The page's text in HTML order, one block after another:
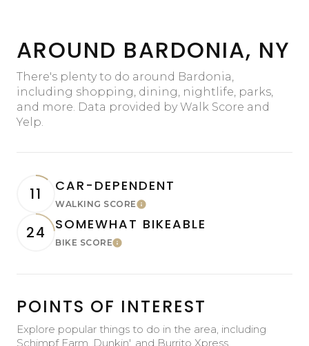
AROUND BARDONIA, NY
There's plenty to do around Bardonia,
including shopping, dining, nightlife, parks,
and more. Data provided by Walk Score and
Yelp.
11 CAR-DEPENDENT
WALKING SCORELearn More
24 SOMEWHAT BIKEABLE
BIKE SCORELearn More
POINTS OF INTEREST
Explore popular things to do in the area, including
Schimpf Farm, Dunkin', and Burrito Xpress.